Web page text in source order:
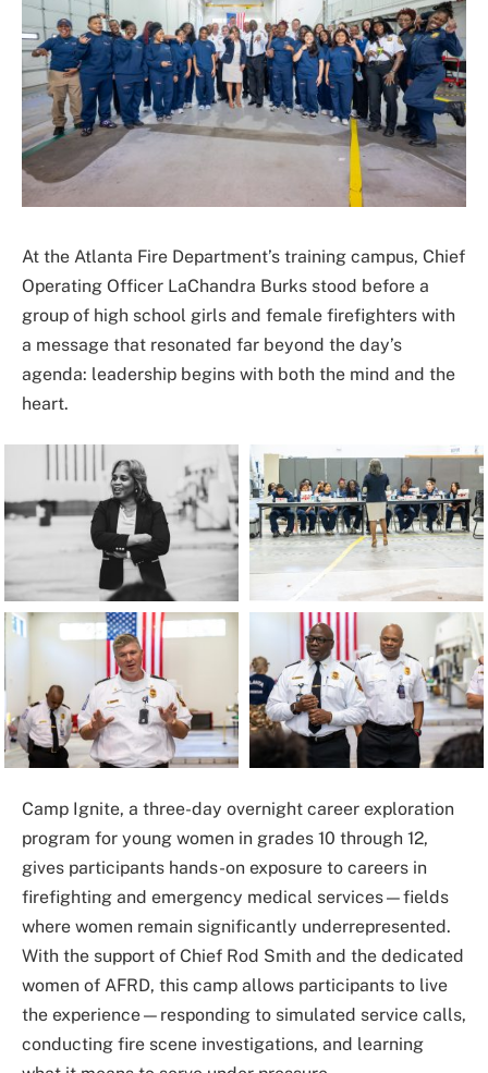
At the Atlanta Fire Department’s training campus, Chief
Operating Officer LaChandra Burks stood before a
group of high school girls and female firefighters with
a message that resonated far beyond the day’s
agenda: leadership begins with both the mind and the
heart.
Camp Ignite, a three-day overnight career exploration
program for young women in grades 10 through 12,
gives participants hands-on exposure to careers in
firefighting and emergency medical services—fields
where women remain significantly underrepresented.
With the support of Chief Rod Smith and the dedicated
women of AFRD, this camp allows participants to live
the experience—responding to simulated service calls,
conducting fire scene investigations, and learning